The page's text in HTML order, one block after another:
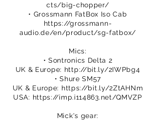
cts/big-chopper/
• Grossmann FatBox Iso Cab
https://grossmann-
audio.de/en/product/sg-fatbox/
Mics:
• Sontronics Delta 2
UK & Europe: http://bit.ly/2IWPbg4
• Shure SM57
UK & Europe: https://bit.ly/2ZtAHNm
USA: https://imp.i114863.net/QMVZP
Mick's gear: